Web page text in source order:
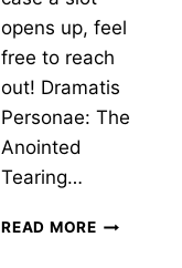
opens up, feel
free to reach
out! Dramatis
Personae: The
Anointed
Tearing…
READ MORETHE